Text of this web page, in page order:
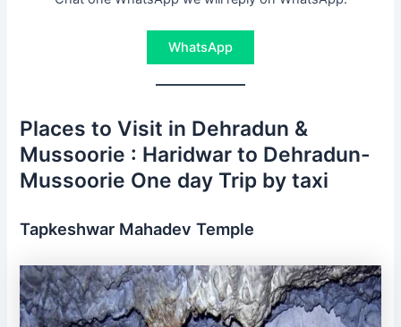
WhatsApp
Places to Visit in Dehradun &
Mussoorie : Haridwar to Dehradun-
Mussoorie One day Trip by taxi
Tapkeshwar Mahadev Temple